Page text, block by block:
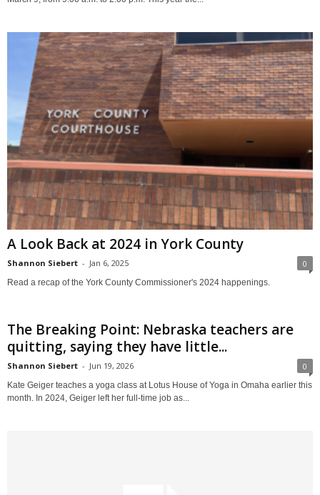
A Look Back at 2024 in York County
Shannon Siebert - Jan 6, 2025 0
Read a recap of the York County Commissioner's 2024 happenings.
The Breaking Point: Nebraska teachers are
quitting, saying they have little...
Shannon Siebert - Jun 19, 2026 0
Kate Geiger teaches a yoga class at Lotus House of Yoga in Omaha earlier this
month. In 2024, Geiger left her full-time job as...